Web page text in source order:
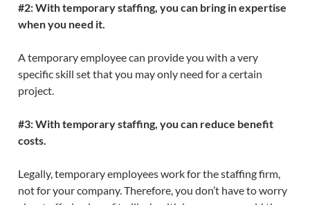
#2: With temporary staffing, you can bring in expertise
when you need it.
A temporary employee can provide you with a very
specific skill set that you may only need for a certain
project.
#3: With temporary staffing, you can reduce benefit
costs.
Legally, temporary employees work for the staffing firm,
not for your company. Therefore, you don’t have to worry